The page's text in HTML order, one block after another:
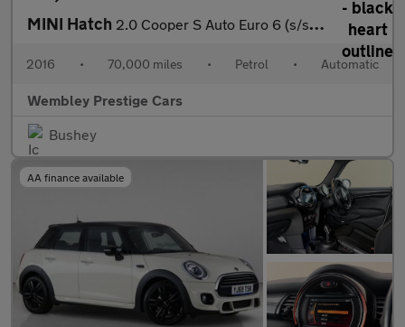
MINI Hatch 2.0 Cooper S Auto Euro 6 (s/s) 5dr
2016 • 70,000 miles • Petrol • Automatic
Wembley Prestige Cars
Bushey
AA finance available